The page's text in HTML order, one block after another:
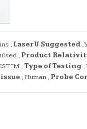
, LaserU Suggested ,
, Product
, Type of Testing ,
,Human , Probe